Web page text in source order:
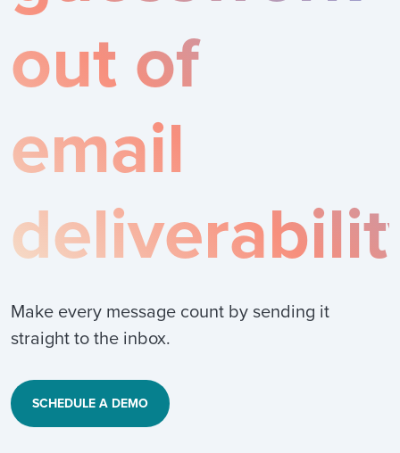
out of
email
Make every message count by sending it
straight to the inbox.
SCHEDULE A DEMO